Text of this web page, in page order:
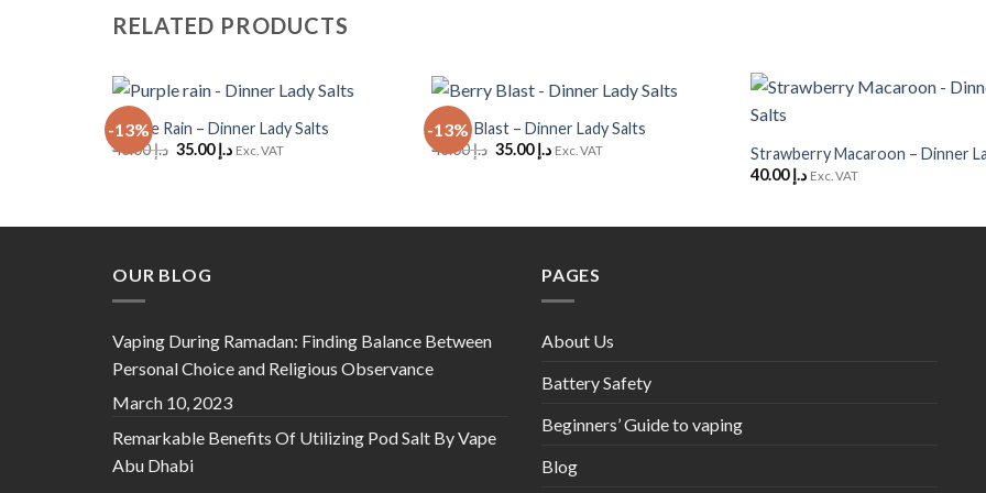
RELATED PRODUCTS
-13%
Purple Rain – Dinner Lady Salts
د.إ40.00
Original
د.إ 35.00
Current
Exc. VAT
-13%
Berry Blast – Dinner Lady Salts
د.إ40.00
Original
د.إ 35.00
Current
Exc. VAT
Strawberry Macaroon – Dinner
د.إ40.00 Exc. VAT
OUR BLOG
Vaping During Ramadan: Finding Balance Between
Personal Choice and Religious Observance
March 10, 2023
Remarkable Benefits Of Utilizing Pod Salt By Vape
Abu Dhabi
PAGES
About Us
Battery Safety
Beginners’ Guide to vaping
Blog